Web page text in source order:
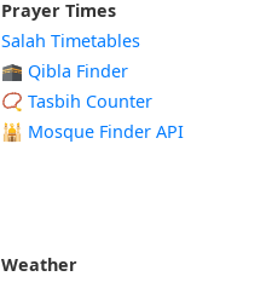
Prayer Times
Salah Timetables
🕋 Qibla Finder
📿 Tasbih Counter
🕌 Mosque Finder API
Weather